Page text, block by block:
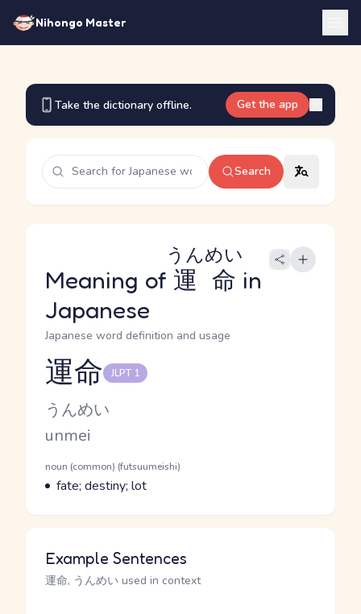
Nihongo Master
Take the dictionary offline. Get the app
Search
Meaning of 運命
うんめい
in
Japanese
Japanese word definition and usage
Reading and JLPT level
運命 JLPT 1
Kana Reading
うんめい
Romaji
unmei
Word Senses
Parts of speech
noun (common) (futsuumeishi)
Meaning
fate; destiny; lot
Example Sentences
運命, うんめい used in context